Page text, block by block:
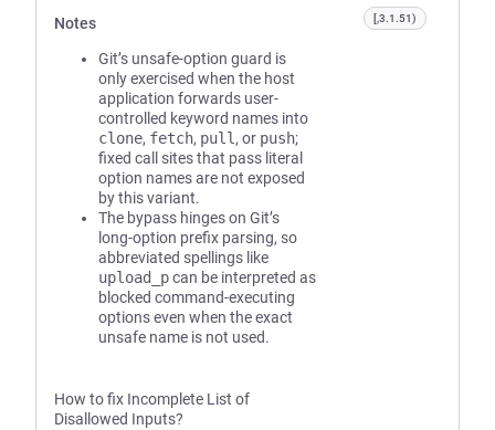
Notes
Git’s unsafe-option guard is
only exercised when the host
application forwards user-
controlled keyword names into
clone, fetch, pull , or push;
fixed call sites that pass literal
option names are not exposed
by this variant.
The bypass hinges on Git’s
long-option prefix parsing, so
abbreviated spellings like
upload_pcan be interpreted as
blocked command-executing
options even when the exact
unsafe name is not used.
How to fix Incomplete List of
Disallowed Inputs?
[,3.1.51)